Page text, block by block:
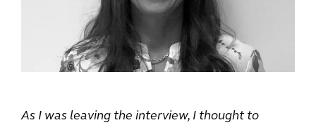
As I was leaving the interview, I thought to